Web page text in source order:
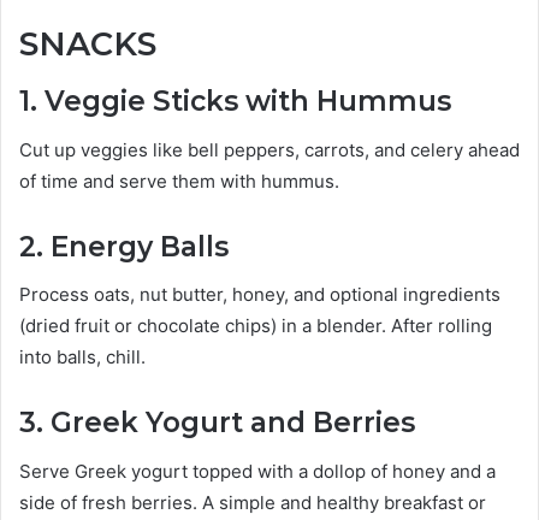
SNACKS
1. Veggie Sticks with Hummus
Cut up veggies like bell peppers, carrots, and celery ahead
of time and serve them with hummus.
2. Energy Balls
Process oats, nut butter, honey, and optional ingredients
(dried fruit or chocolate chips) in a blender. After rolling
into balls, chill.
3. Greek Yogurt and Berries
Serve Greek yogurt topped with a dollop of honey and a
side of fresh berries. A simple and healthy breakfast or